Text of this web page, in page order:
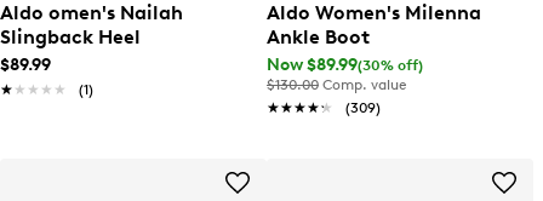
Aldo omen's Nailah
Slingback Heel
$89.99
★★★★★
★★★★★ (1)
Aldo Women's Milenna
Ankle Boot
Now $89.99(30% off)
$130.00 Comp. value
★★★★★
★★★★★ (309)